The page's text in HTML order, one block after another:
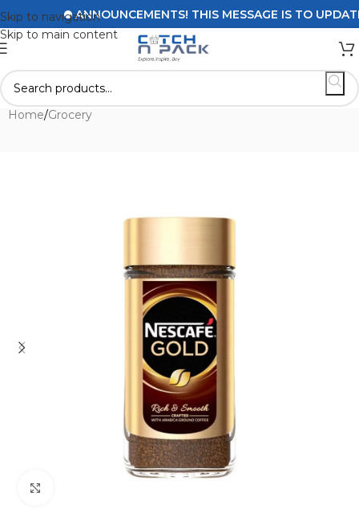
Skip to navigation
Skip to main content
ANNOUNCEMENTS! THIS MESSAGE IS TO UPDATE
Home/Grocery